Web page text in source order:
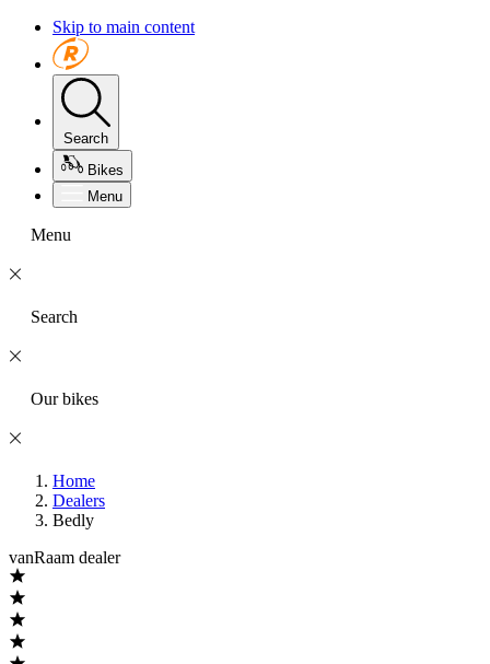
Skip to main content
Search
Bikes
Menu
Menu
Search
Our bikes
Home
Dealers
Bedly
vanRaam dealer